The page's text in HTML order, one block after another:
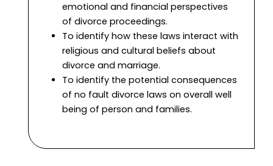
emotional and financial perspectives
of divorce proceedings.
To identify how these laws interact with
religious and cultural beliefs about
divorce and marriage.
To identify the potential consequences
of no fault divorce laws on overall well
being of person and families.